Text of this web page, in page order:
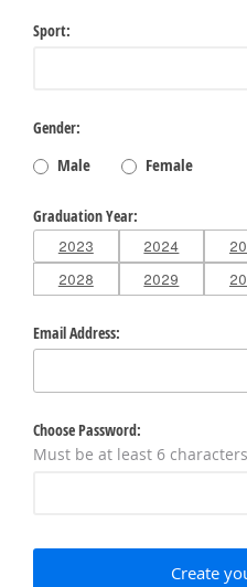
Sport
Gender
Male Female
Graduation Year
2023
2024
2028
2029
Email Address
Choose Password
Must be at least 6